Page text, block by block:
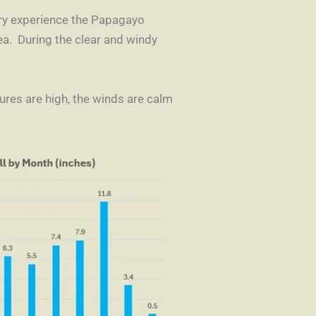
experience the Papagayo
During the clear and windy
are high, the winds are calm